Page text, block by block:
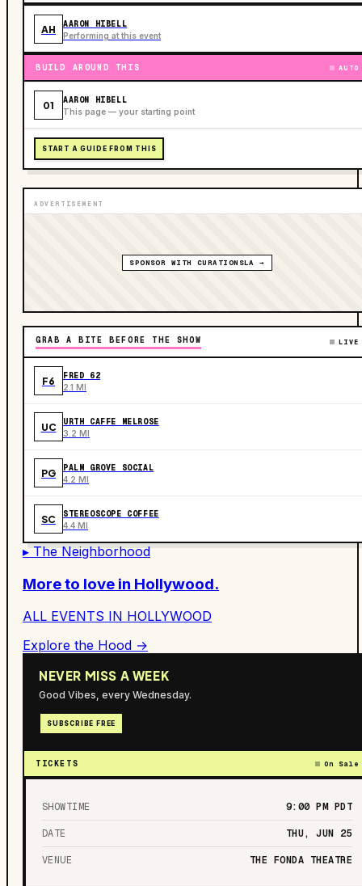
AH AARON HIBELL
Performing at this event
BUILD AROUND THIS AUTO
01 AARON HIBELL
This page — your starting point
START A GUIDE FROM THIS
ADVERTISEMENT
SPONSOR WITH CURATIONSLA →
GRAB A BITE BEFORE THE SHOW LIVE
F6 FRED 62
2.1 MI
UC URTH CAFFE MELROSE
3.2 MI
PG PALM GROVE SOCIAL
4.2 MI
SC STEREOSCOPE COFFEE
4.4 MI
▸ The Neighborhood
More to love in Hollywood.
ALL EVENTS IN HOLLYWOOD
Explore the Hood →
NEVER MISS A WEEK
Good Vibes, every Wednesday.
SUBSCRIBE FREE
TICKETS On Sale
SHOWTIME 9:00 PM PDT
DATE THU, JUN 25
VENUE THE FONDA THEATRE